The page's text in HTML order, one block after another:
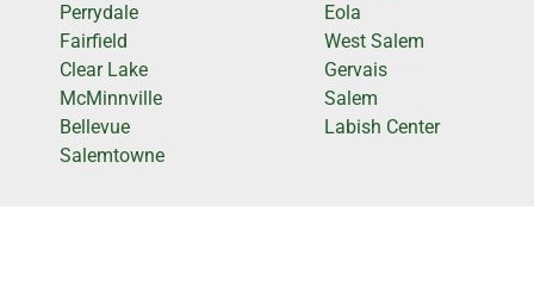
Perrydale
Fairfield
Clear Lake
McMinnville
Bellevue
Salemtowne
Eola
West Salem
Gervais
Salem
Labish Center